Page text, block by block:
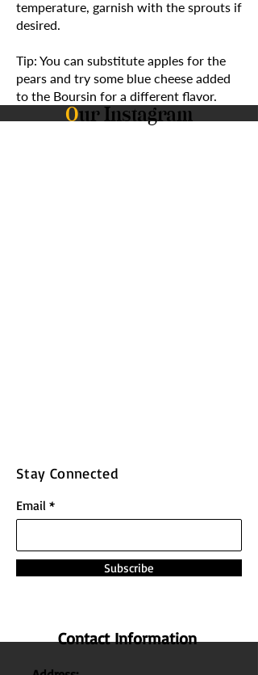
temperature, garnish with the sprouts if
desired.
Tip: You can substitute apples for the
pears and try some blue cheese added
to the Boursin for a different flavor.
Our Instagram
Stay Connected
Email
Subscribe
Contact Information